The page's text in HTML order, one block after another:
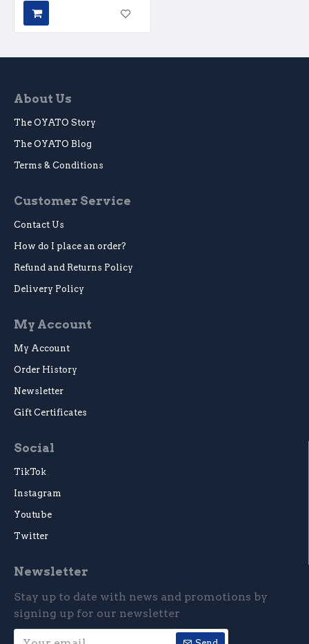
About Us
The OYATO Story
The OYATO Blog
Terms & Conditions
Customer Service
Contact Us
How do I place an order?
Refund and Returns Policy
Delivery Policy
My Account
My Account
Order History
Newsletter
Gift Certificates
Social
TikTok
Instagram
Youtube
Twitter
Newsletter
Stay up to date with news and promotions by
signing up for our newsletter